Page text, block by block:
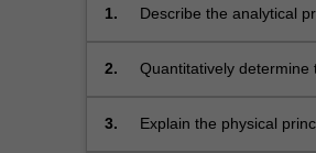
button
1.
Describe the analytical
2.
Quantitatively determine
models of chemical
3.
Explain the physical